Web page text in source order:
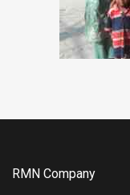
RMN Company